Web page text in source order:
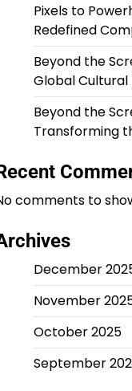
Pixels to
Redefined
Beyond the
Global
Beyond the
Transforming
comments to
December
November
October 2025
September